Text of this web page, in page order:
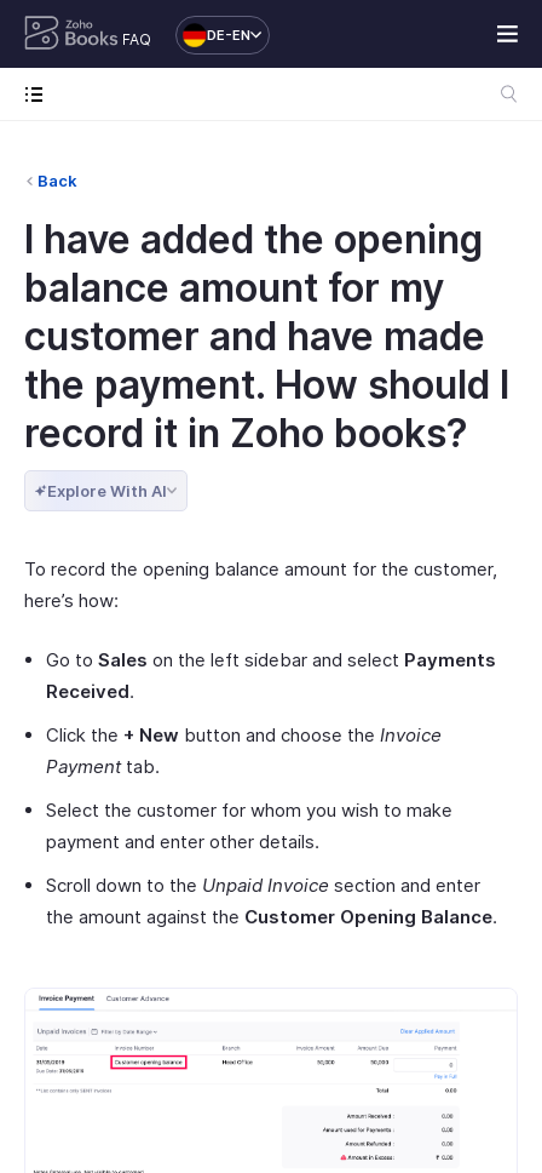
FAQ DE-EN
Back
I have added the opening
balance amount for my
customer and have made
the payment. How should I
record it in Zoho books?
Explore With AI
To record the opening balance amount for the customer,
here’s how:
Go to Sales on the left sidebar and select Payments
Received.
Click the + New button and choose the Invoice
Paymenttab.
Select the customer for whom you wish to make
payment and enter other details.
Scroll down to the Unpaid Invoice section and enter
the amount against the Customer Opening Balance.